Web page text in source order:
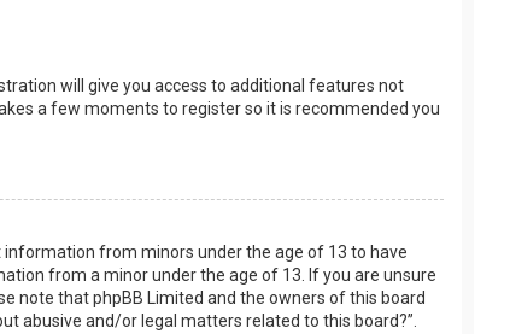
will give you access to additional features not
a few moments to register so it is recommended you
information from minors under the age of 13 to have
from a minor under the age of 13. If you are unsure
note that phpBB Limited and the owners of this board
abusive and/or legal matters related to this board?”.